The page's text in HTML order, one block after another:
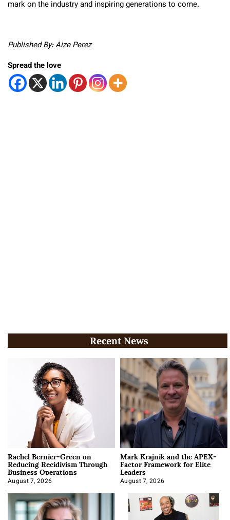
mark on the industry and inspiring generations to come.
Published By: Aize Perez
Spread the love
Recent News
Rachel Bernier-Green on
Reducing Recidivism Through
Business Operations
August 7, 2026
Mark Krajnik and the APEX-
Factor Framework for Elite
Leaders
August 7, 2026